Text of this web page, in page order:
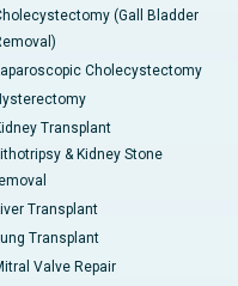
(Gall Bladder
Cholecystectomy
Transplant
& Kidney Stone
Transplant
Transplant
Valve Repair